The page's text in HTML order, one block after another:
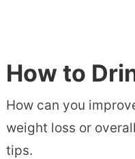
How to
How can you
weight loss or
tips.